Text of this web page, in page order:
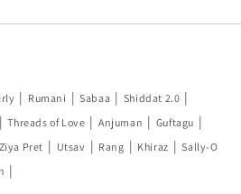
| Rumani | Sabaa | Shiddat 2.0 |
| Threads of Love | Anjuman | Guftagu |
Ziya Pret | Utsav | Rang | Khiraz | Sally-O
|